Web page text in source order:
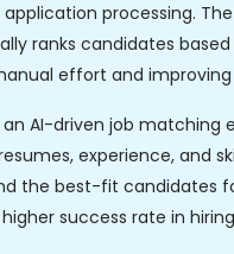
processing.
ranks candidates
effort and
AI-driven job matching
experience, and
the best-fit candidates
success rate in